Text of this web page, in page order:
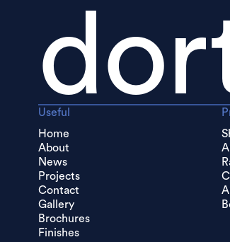
Useful
Home
About
News
Projects
Contact
Gallery
Brochures
Finishes